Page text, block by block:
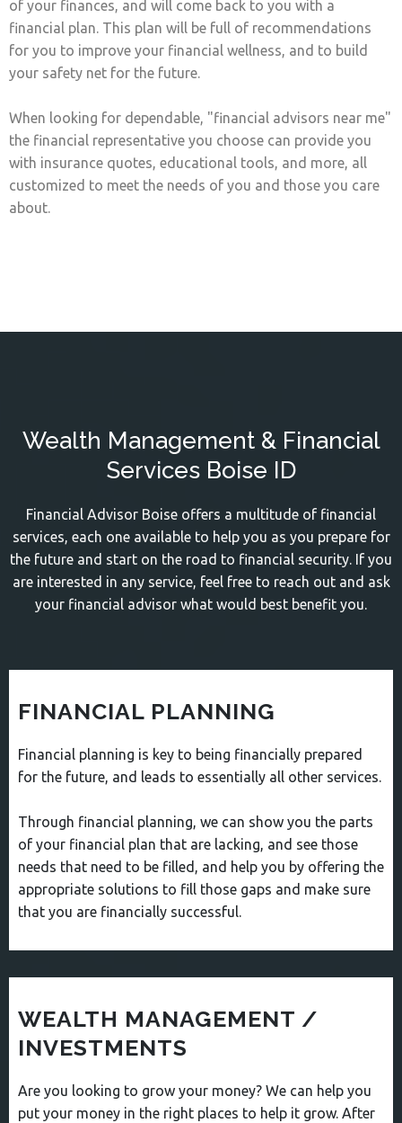
of your finances, and will come back to you with a
financial plan. This plan will be full of recommendations
for you to improve your financial wellness, and to build
your safety net for the future.
When looking for dependable, "financial advisors near me"
the financial representative you choose can provide you
with insurance quotes, educational tools, and more, all
customized to meet the needs of you and those you care
about.
Wealth Management & Financial
Services Boise ID
Financial Advisor Boise offers a multitude of financial
services, each one available to help you as you prepare for
the future and start on the road to financial security. If you
are interested in any service, feel free to reach out and ask
your financial advisor what would best benefit you.
FINANCIAL PLANNING
Financial planning is key to being financially prepared
for the future, and leads to essentially all other services.
Through financial planning, we can show you the parts
of your financial plan that are lacking, and see those
needs that need to be filled, and help you by offering the
appropriate solutions to fill those gaps and make sure
that you are financially successful.
WEALTH MANAGEMENT /
INVESTMENTS
Are you looking to grow your money? We can help you
put your money in the right places to help it grow. After